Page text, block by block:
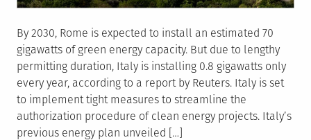
By 2030, Rome is expected to install an estimated 70
gigawatts of green energy capacity. But due to lengthy
permitting duration, Italy is installing 0.8 gigawatts only
every year, according to a report by Reuters. Italy is set
to implement tight measures to streamline the
authorization procedure of clean energy projects. Italy’s
previous energy plan unveiled […]